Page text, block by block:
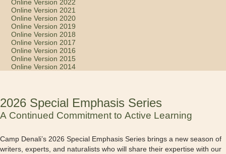
Online Version 2022
Online Version 2021
Online Version 2020
Online Version 2019
Online Version 2018
Online Version 2017
Online Version 2016
Online Version 2015
Online Version 2014
2026 Special Emphasis Series
A Continued Commitment to Active Learning
Camp Denali’s 2026 Special Emphasis Series brings a new season of
writers, experts, and naturalists who will share their expertise with our